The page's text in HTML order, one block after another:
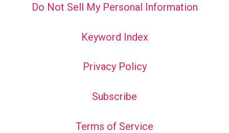
Do Not Sell My Personal Information
Keyword Index
Privacy Policy
Subscribe
Terms of Service